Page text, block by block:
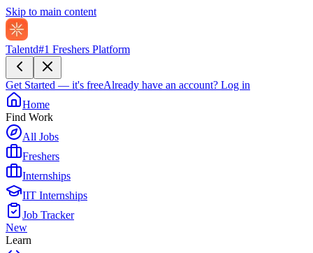
Skip to main content
Talentd#1 Freshers Platform
Get Started — it's freeAlready have an account? Log in
Home
Find Work
All Jobs
Freshers
Internships
IIT Internships
Job Tracker
New
Learn